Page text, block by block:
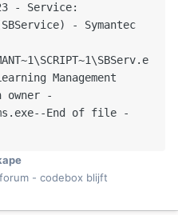
- Service:
- Symantec
Management
owner -
End of file -
- codebox blijft